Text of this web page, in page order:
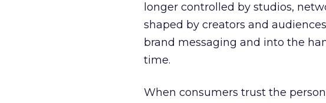
longer controlled by studios,
shaped by creators and
brand messaging and into the
time.
When consumers trust the